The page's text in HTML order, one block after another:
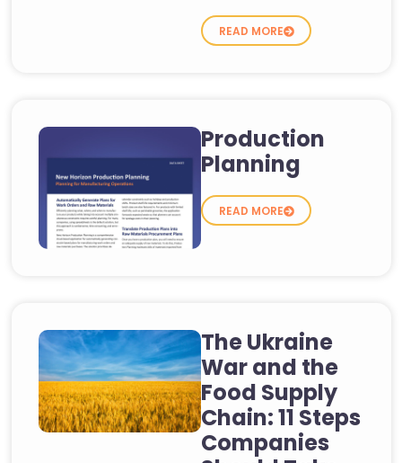
READ MORE
Production
Planning
READ MORE
The Ukraine
War and the
Food Supply
Chain: 11 Steps
Companies